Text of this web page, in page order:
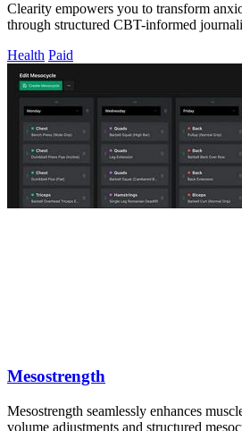
Clearity empowers you to transform
through structured CBT-informed
Health Paid
Mesostrength
Mesostrength seamlessly enhances
volume adjustments and structured